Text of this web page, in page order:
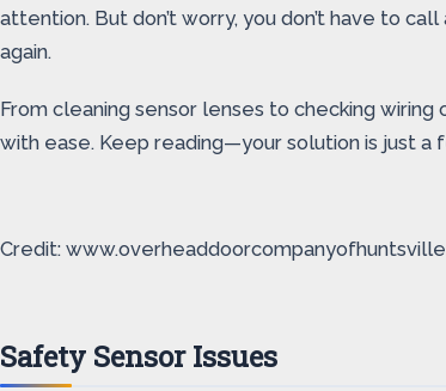
attention. But don’t worry, you don’t have to
again.
From cleaning sensor lenses to checking
with ease. Keep reading—your solution is just a
Credit:
Safety Sensor Issues